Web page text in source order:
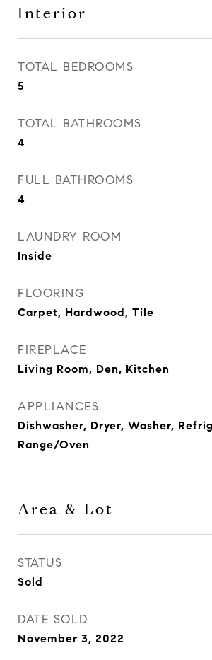
Interior
TOTAL BEDROOMS
5
TOTAL BATHROOMS
4
FULL BATHROOMS
4
LAUNDRY ROOM
Inside
FLOORING
Carpet, Hardwood, Tile
FIREPLACE
Living Room, Den, Kitchen
APPLIANCES
Dishwasher, Dryer, Washer,
Range/Oven
Area & Lot
STATUS
Sold
DATE SOLD
November 3, 2022